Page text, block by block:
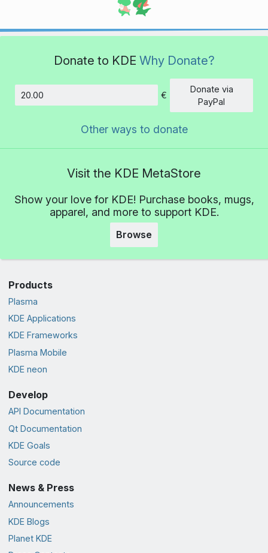
Donate to KDE Why Donate?
Amount
€
Donate via
PayPal
Other ways to donate
Visit the KDE MetaStore
Show your love for KDE! Purchase books, mugs,
apparel, and more to support KDE.
Browse
Products
Plasma
KDE Applications
KDE Frameworks
Plasma Mobile
KDE neon
Develop
API Documentation
Qt Documentation
KDE Goals
Source code
News & Press
Announcements
KDE Blogs
Planet KDE